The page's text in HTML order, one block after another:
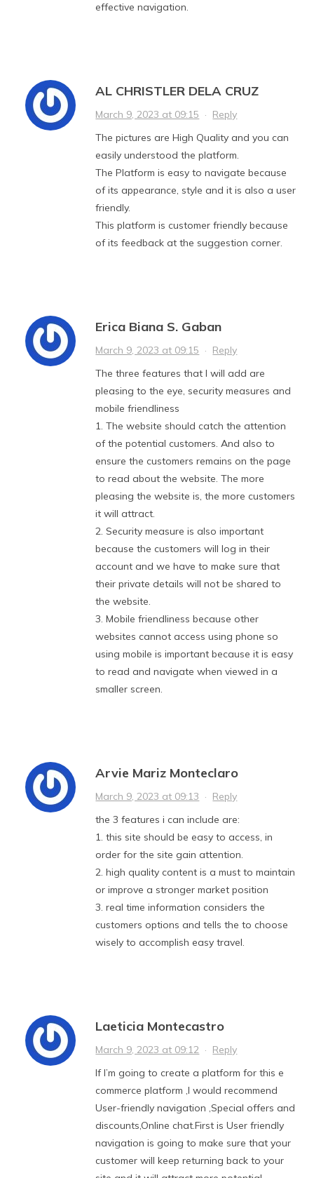
effective navigation.
AL CHRISTLER DELA CRUZ
March 9, 2023 at 09:15 · Reply
The pictures are High Quality and you can
easily understood the platform.
The Platform is easy to navigate because
of its appearance, style and it is also a user
friendly.
This platform is customer friendly because
of its feedback at the suggestion corner.
Erica Biana S. Gaban
March 9, 2023 at 09:15 · Reply
The three features that I will add are
pleasing to the eye, security measures and
mobile friendliness
1. The website should catch the attention
of the potential customers. And also to
ensure the customers remains on the page
to read about the website. The more
pleasing the website is, the more customers
it will attract.
2. Security measure is also important
because the customers will log in their
account and we have to make sure that
their private details will not be shared to
the website.
3. Mobile friendliness because other
websites cannot access using phone so
using mobile is important because it is easy
to read and navigate when viewed in a
smaller screen.
Arvie Mariz Monteclaro
March 9, 2023 at 09:13 · Reply
the 3 features i can include are:
1. this site should be easy to access, in
order for the site gain attention.
2. high quality content is a must to maintain
or improve a stronger market position
3. real time information considers the
customers options and tells the to choose
wisely to accomplish easy travel.
Laeticia Montecastro
March 9, 2023 at 09:12 · Reply
If I’m going to create a platform for this e
commerce platform ,I would recommend
User-friendly navigation ,Special offers and
discounts,Online chat.First is User friendly
navigation is going to make sure that your
customer will keep returning back to your